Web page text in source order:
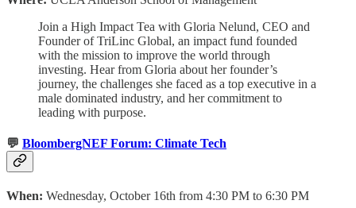
Join a High Impact Tea with Gloria Nelund, CEO and
Founder of TriLinc Global, an impact fund founded
with the mission to improve the world through
investing. Hear from Gloria about her founder’s
journey, the challenges she faced as a top executive in a
male dominated industry, and her commitment to
leading with purpose.
💬 BloombergNEF Forum: Climate Tech
When: Wednesday, October 16th from 4:30 PM to 6:30 PM